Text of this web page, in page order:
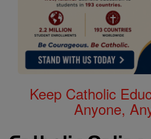
Keep Catholic
Anyone,